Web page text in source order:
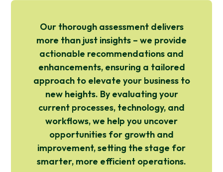
Our thorough assessment delivers
more than just insights – we provide
actionable recommendations and
enhancements, ensuring a tailored
approach to elevate your business to
new heights. By evaluating your
current processes, technology, and
workflows, we help you uncover
opportunities for growth and
improvement, setting the stage for
smarter, more efficient operations.